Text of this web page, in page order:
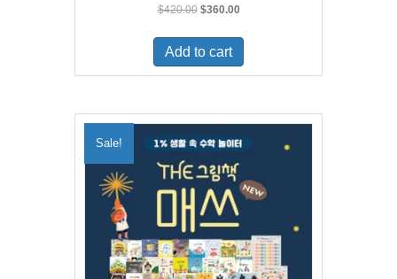
$420.00 Original
was:
$420.00.
$360.00Current
is:
Add to cart
Sale!